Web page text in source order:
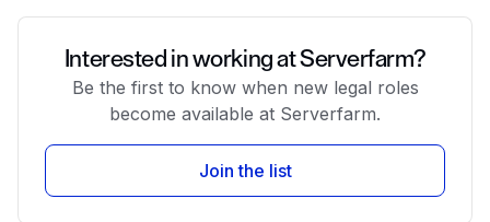
Interested in working at Serverfarm?
Be the first to know when new legal roles
become available at Serverfarm.
Join the list